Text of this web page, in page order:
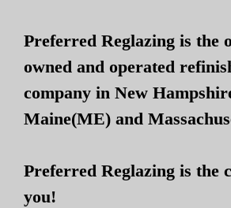
Preferred Reglazing is the
owned and operated
company in New
Maine(ME) and
Preferred Reglazing is the
you!